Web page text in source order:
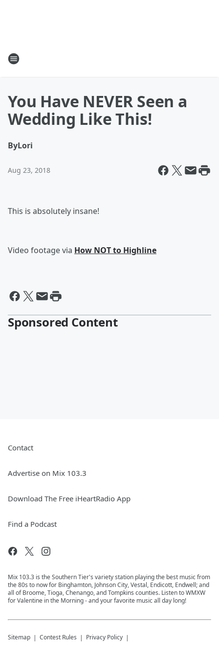
You Have NEVER Seen a
Wedding Like This!
ByLori
Aug 23, 2018
This is absolutely insane!
Video footage via How NOT to Highline
Sponsored Content
Contact
Advertise on Mix 103.3
Download The Free iHeartRadio App
Find a Podcast
Mix 103.3 is the Southern Tier's variety station playing the best music from
the 80s to now for Binghamton, Johnson City, Vestal, Endicott, Endwell; and
all of Broome, Tioga, Chenango, and Tompkins counties. Listen to WMXW
for Valentine in the Morning - and your favorite music all day long!
Sitemap Contest Rules Privacy Policy